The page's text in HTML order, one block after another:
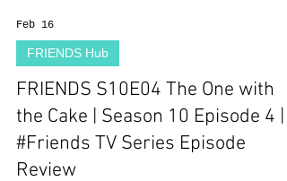
Feb 16
FRIENDS Hub
FRIENDS S10E04 The One with
the Cake | Season 10 Episode 4 |
#Friends TV Series Episode
Review